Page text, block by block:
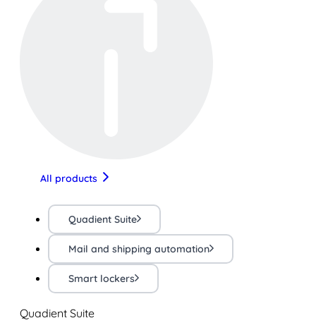
All products
Quadient Suite
Mail and shipping automation
Smart lockers
Quadient Suite